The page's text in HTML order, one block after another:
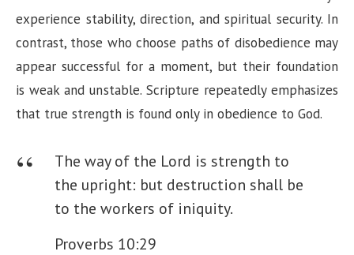
V
i
d
e
o
experience stability, direction, and spiritual security. In
contrast, those who choose paths of disobedience may
appear successful for a moment, but their foundation
is weak and unstable. Scripture repeatedly emphasizes
that true strength is found only in obedience to God.
The way of the Lord is strength to
the upright: but destruction shall be
to the workers of iniquity.
Proverbs 10:29